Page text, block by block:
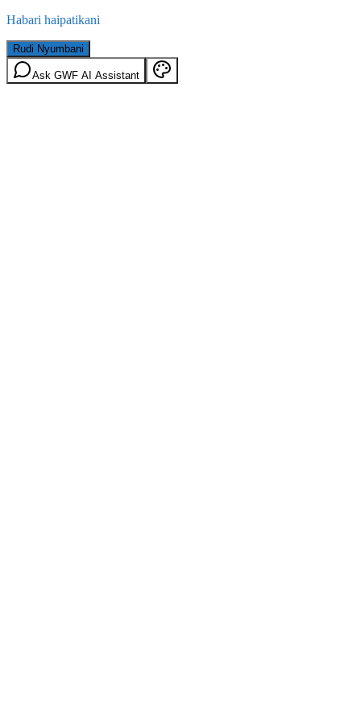
Habari haipatikani
Rudi Nyumbani
Ask GWF AI Assistant